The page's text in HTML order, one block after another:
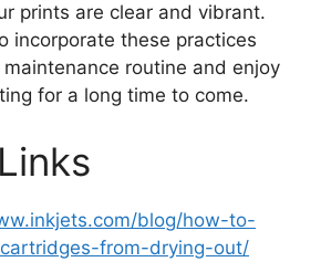
prints are clear and vibrant.
incorporate these practices
routine and enjoy
for a long time to come.
blog/how-to-
from-drying-out/